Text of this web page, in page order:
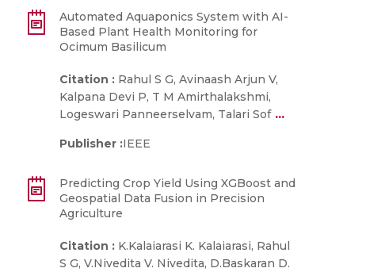
Automated Aquaponics System with AI-
Based Plant Health Monitoring for
Ocimum Basilicum
Citation : Rahul S G, Avinaash Arjun V,
Kalpana Devi P, T M Amirthalakshmi,
Logeswari Panneerselvam, Talari Sof...
Publisher :IEEE
Predicting Crop Yield Using XGBoost and
Geospatial Data Fusion in Precision
Agriculture
Citation : K.Kalaiarasi K. Kalaiarasi, Rahul
S G, V.Nivedita V. Nivedita, D.Baskaran D.